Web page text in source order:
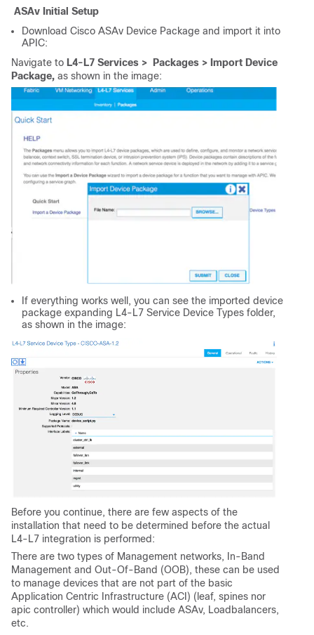
ASAv Initial Setup
Download Cisco ASAv Device Package and import it into
APIC:
Navigate to L4-L7 Services > Packages > Import Device
Package, as shown in the image:
If everything works well, you can see the imported device
package expanding L4-L7 Service Device Types folder,
as shown in the image:
Before you continue, there are few aspects of the
installation that need to be determined before the actual
L4-L7 integration is performed:
There are two types of Management networks, In-Band
Management and Out-Of-Band (OOB), these can be used
to manage devices that are not part of the basic
Application Centric Infrastructure (ACI) (leaf, spines nor
apic controller) which would include ASAv, Loadbalancers,
etc.